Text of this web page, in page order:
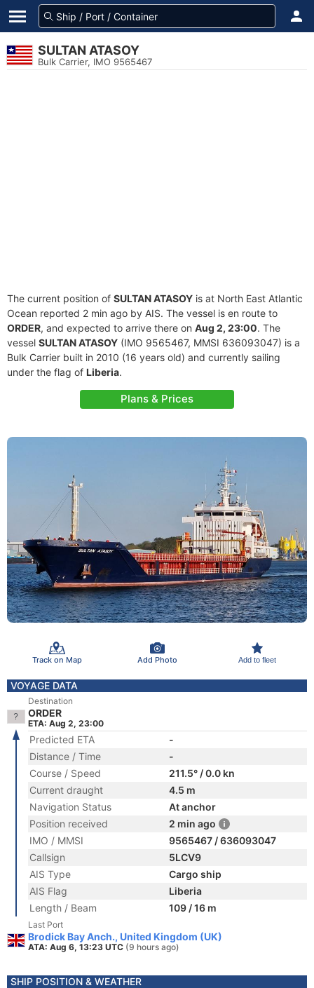
SULTAN ATASOY
Bulk Carrier, IMO 9565467
The current position of SULTAN ATASOY is at North East Atlantic
Ocean reported 2 min ago by AIS. The vessel is en route to
ORDER, and expected to arrive there on Aug 2, 23:00. The
vessel SULTAN ATASOY (IMO 9565467, MMSI 636093047) is a
Bulk Carrier built in 2010 (16 years old) and currently sailing
under the flag of Liberia.
Plans & Prices
Track on Map Add Photo Add to fleet
VOYAGE DATA
Destination
ORDER
ETA: Aug 2, 23:00
Predicted ETA
-
Distance / Time
-
Course / Speed
211.5° / 0.0 kn
Current draught
4.5 m
Navigation Status
At anchor
Position received
2 min ago
IMO / MMSI
9565467 / 636093047
Callsign
5LCV9
AIS Type
Cargo ship
AIS Flag
Liberia
Length / Beam
109 / 16 m
Last Port
Brodick Bay Anch., United Kingdom (UK)
ATA: Aug 6, 13:23 UTC (9 hours ago)
SHIP POSITION & WEATHER